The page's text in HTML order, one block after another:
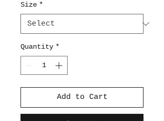
Size *
Quantity *
Add to Cart